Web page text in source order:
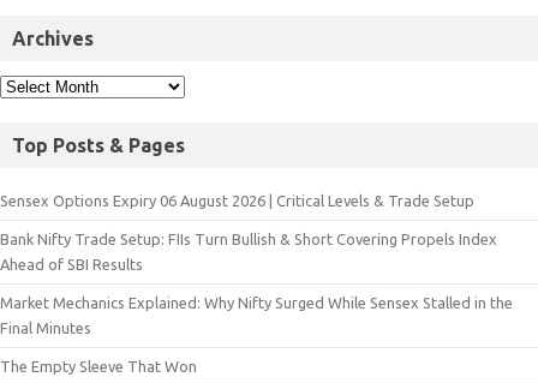
Archives
Top Posts & Pages
Sensex Options Expiry 06 August 2026 | Critical Levels & Trade Setup
Bank Nifty Trade Setup: FIIs Turn Bullish & Short Covering Propels Index
Ahead of SBI Results
Market Mechanics Explained: Why Nifty Surged While Sensex Stalled in the
Final Minutes
The Empty Sleeve That Won